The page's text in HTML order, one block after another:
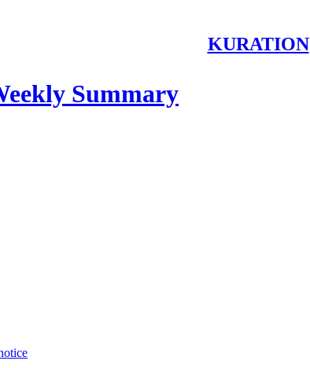
KURATION
Summary